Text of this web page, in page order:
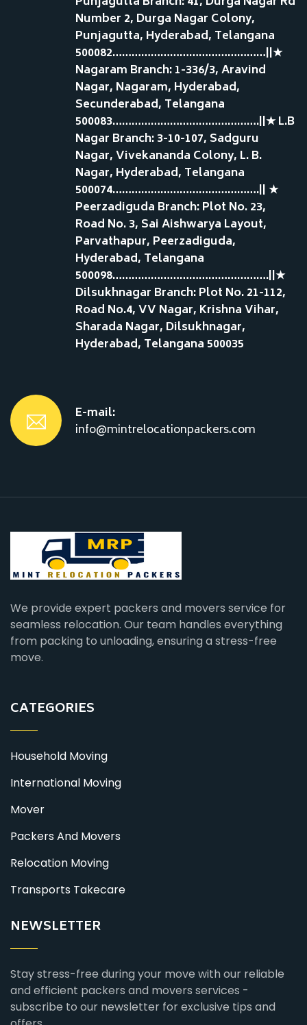
Number 2, Durga Nagar Colony,
Punjagutta, Hyderabad, Telangana
500082…………………………………………||★
Nagaram Branch: 1-336/3, Aravind
Nagar, Nagaram, Hyderabad,
Secunderabad, Telangana
500083……………………………………….||★ L.B
Nagar Branch: 3-10-107, Sadguru
Nagar, Vivekananda Colony, L. B.
Nagar, Hyderabad, Telangana
500074……………………………………….|| ★
Peerzadiguda Branch: Plot No. 23,
Road No. 3, Sai Aishwarya Layout,
Parvathapur, Peerzadiguda,
Hyderabad, Telangana
500098………………………………………….||★
Dilsukhnagar Branch: Plot No. 21-112,
Road No.4, VV Nagar, Krishna Vihar,
Sharada Nagar, Dilsukhnagar,
Hyderabad, Telangana 500035
E-mail:
info@mintrelocationpackers.com
We provide expert packers and movers service for
seamless relocation. Our team handles everything
from packing to unloading, ensuring a stress-free
move.
CATEGORIES
Household Moving
International Moving
Mover
Packers And Movers
Relocation Moving
Transports Takecare
NEWSLETTER
Stay stress-free during your move with our reliable
and efficient packers and movers services -
subscribe to our newsletter for exclusive tips and